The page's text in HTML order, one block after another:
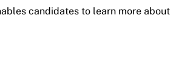
candidates to learn more about